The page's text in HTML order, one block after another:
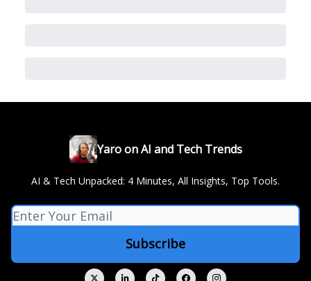
Yaro on AI and Tech Trends
AI & Tech Unpacked: 4 Minutes, All Insights, Top Tools.